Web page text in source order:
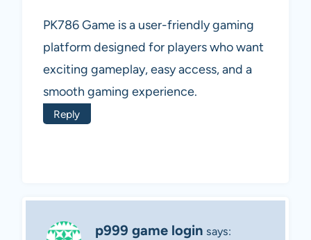
PK786 Game is a user-friendly gaming
platform designed for players who want
exciting gameplay, easy access, and a
smooth gaming experience.
Reply
p999 game login says: